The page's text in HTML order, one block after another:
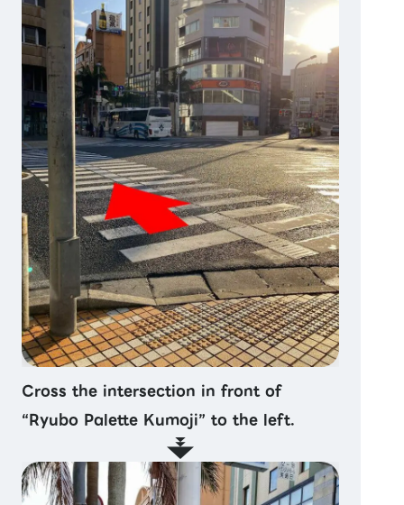
Cross the intersection in front of
“Ryubo Palette Kumoji” to the left.